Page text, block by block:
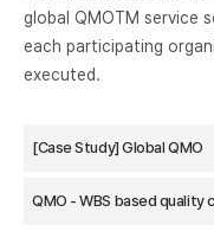
global QMOTM service
each participating
executed.
[Case Study] Global QMO
QMO - WBS based quality